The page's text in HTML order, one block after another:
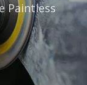
Paintless